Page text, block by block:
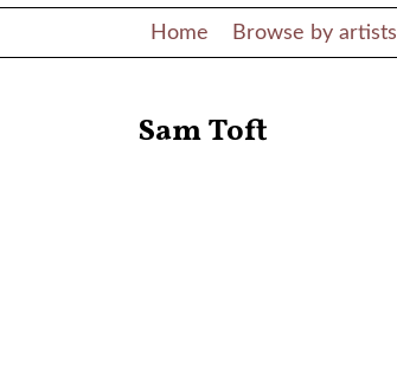
Home Browse by artists
Sam Toft